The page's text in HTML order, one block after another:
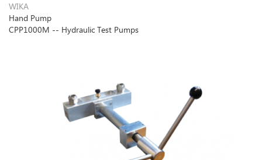
&
WIKA
Hand Pump
CPP1000M -- Hydraulic Test Pumps